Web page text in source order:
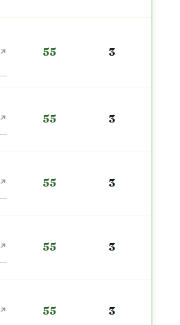
↗ 55 3
↗ 55 3
↗ 55 3
↗ 55 3
↗ 55 3